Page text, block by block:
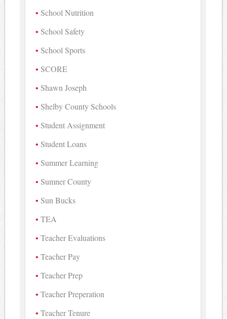
School Nutrition
School Safety
School Sports
SCORE
Shawn Joseph
Shelby County Schools
Student Assignment
Student Loans
Summer Learning
Sumner County
Sun Bucks
TEA
Teacher Evaluations
Teacher Pay
Teacher Prep
Teacher Preperation
Teacher Tenure